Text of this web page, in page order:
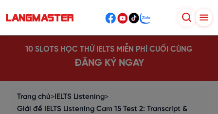
10 SLOTS HỌC THỬ IELTS MIỄN PHÍ CUỐI CÙNG
ĐĂNG KÝ NGAY
Trang chủ> IELTS Listening>
Giải đề IELTS Listening Cam 15 Test 2: Transcript &